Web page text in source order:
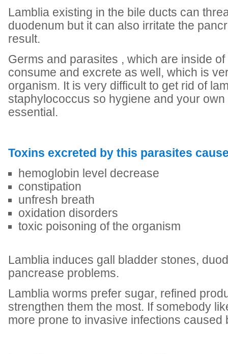
Lamblia existing in the bile ducts can
duodenum but it can also irritate the
result.
Germs and parasites , which are inside
consume and excrete as well, which is
organism. It is very difficult to get rid of
staphylococcus so hygiene and your
essential.
Toxins excreted by this parasites
hemoglobin level decrease
constipation
unfresh breath
oxidation disorders
toxic poisoning of the organism
Lamblia induces gall bladder stones,
pancrease problems.
Lamblia worms prefer sugar, refined
strengthen them the most. If somebody
more prone to invasive infections caused